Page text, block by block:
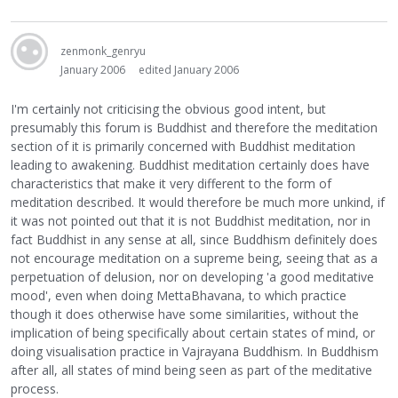
zenmonk_genryu
January 2006
edited January 2006
I'm certainly not criticising the obvious good intent, but
presumably this forum is Buddhist and therefore the meditation
section of it is primarily concerned with Buddhist meditation
leading to awakening. Buddhist meditation certainly does have
characteristics that make it very different to the form of
meditation described. It would therefore be much more unkind, if
it was not pointed out that it is not Buddhist meditation, nor in
fact Buddhist in any sense at all, since Buddhism definitely does
not encourage meditation on a supreme being, seeing that as a
perpetuation of delusion, nor on developing 'a good meditative
mood', even when doing MettaBhavana, to which practice
though it does otherwise have some similarities, without the
implication of being specifically about certain states of mind, or
doing visualisation practice in Vajrayana Buddhism. In Buddhism
after all, all states of mind being seen as part of the meditative
process.